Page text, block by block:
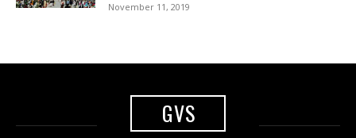
November 11, 2019
GVS